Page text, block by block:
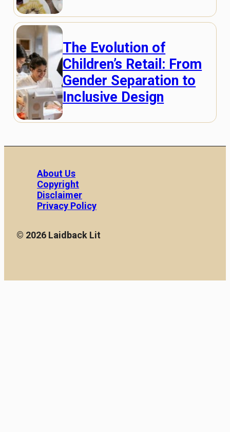
The Evolution of
Children’s Retail: From
Gender Separation to
Inclusive Design
About Us
Copyright
Disclaimer
Privacy Policy
© 2026 Laidback Lit